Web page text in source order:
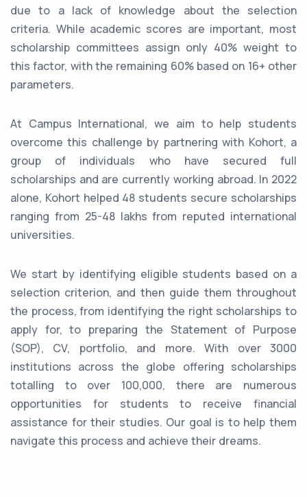
due to a lack of knowledge about the selection
criteria. While academic scores are important, most
scholarship committees assign only 40% weight to
this factor, with the remaining 60% based on 16+ other
parameters.
At Campus International, we aim to help students
overcome this challenge by partnering with Kohort, a
group of individuals who have secured full
scholarships and are currently working abroad. In 2022
alone, Kohort helped 48 students secure scholarships
ranging from 25-48 lakhs from reputed international
universities.
We start by identifying eligible students based on a
selection criterion, and then guide them throughout
the process, from identifying the right scholarships to
apply for, to preparing the Statement of Purpose
(SOP), CV, portfolio, and more. With over 3000
institutions across the globe offering scholarships
totalling to over 100,000, there are numerous
opportunities for students to receive financial
assistance for their studies. Our goal is to help them
navigate this process and achieve their dreams.